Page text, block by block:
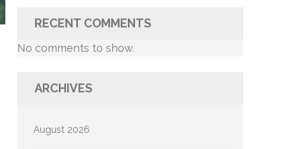
RECENT COMMENTS
No comments to show.
ARCHIVES
August 2026